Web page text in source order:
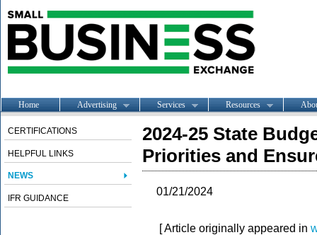
Home Advertising Services Resources
CERTIFICATIONS
HELPFUL LINKS
NEWS
IFR GUIDANCE
2024-25 State
Priorities and
01/21/2024
[ Article originally appeared in